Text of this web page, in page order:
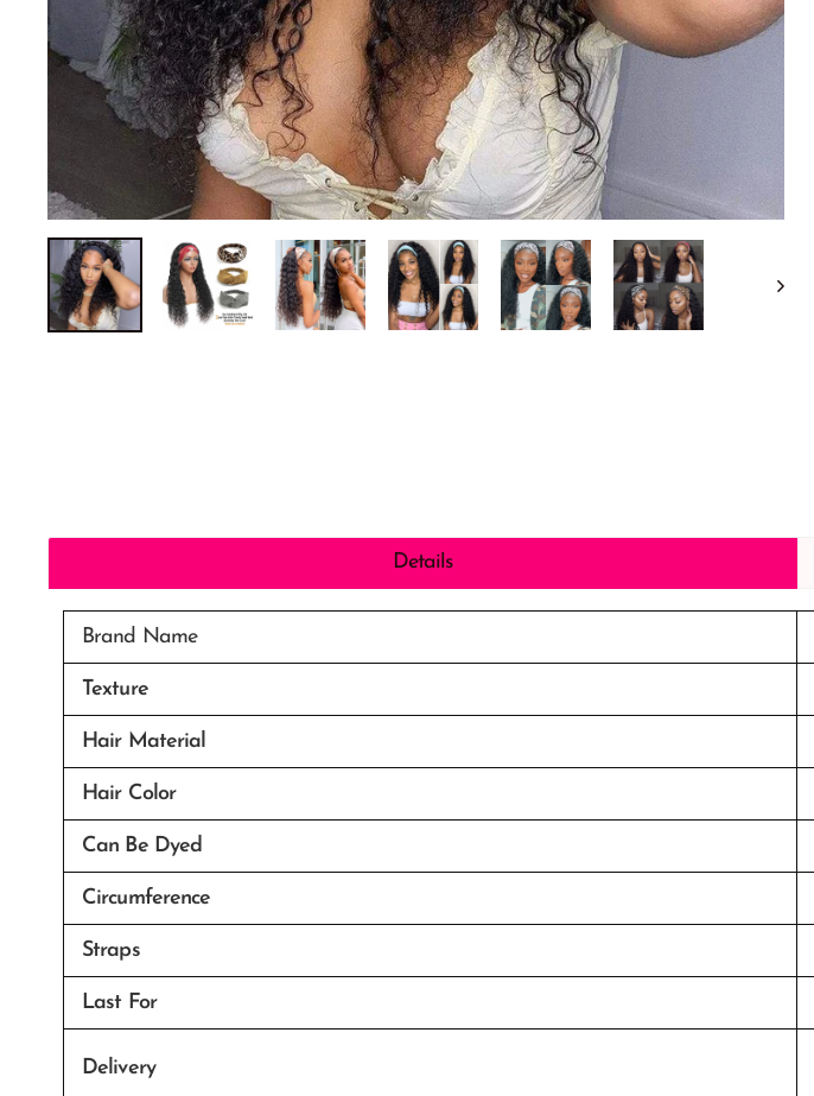
Details
Brand Name
Texture
Hair Material
Hair Color
Can Be Dyed
Circumference
Straps
Last For
Delivery